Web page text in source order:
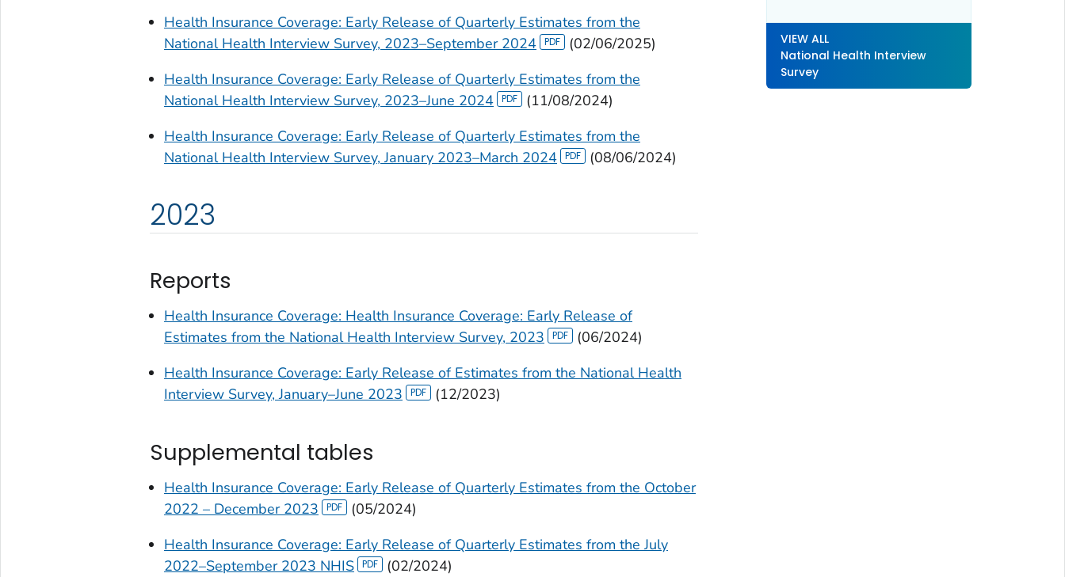
Health Insurance Coverage: Early Release of Quarterly Estimates from the
National Health Interview Survey, 2023–September 2024
(02/06/2025)
Health Insurance Coverage: Early Release of Quarterly Estimates from the
National Health Interview Survey, 2023–June 2024
(11/08/2024)
Health Insurance Coverage: Early Release of Quarterly Estimates from the
National Health Interview Survey, January 2023–March 2024
(08/06/2024)
2023
Reports
Health Insurance Coverage: Health Insurance Coverage: Early Release of
Estimates from the National Health Interview Survey, 2023
(06/2024)
Health Insurance Coverage: Early Release of Estimates from the National Health
Interview Survey, January–June 2023
(12/2023)
Supplemental tables
Health Insurance Coverage: Early Release of Quarterly Estimates from the October
2022 – December 2023
(05/2024)
Health Insurance Coverage: Early Release of Quarterly Estimates from the July
2022–September 2023 NHIS
(02/2024)
VIEW ALL
National Health Interview
Survey